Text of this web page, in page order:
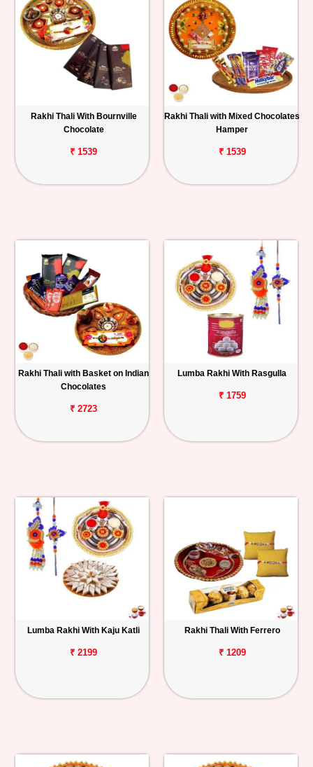
Rakhi Thali With Bournville
Chocolate
₹ 1539
Rakhi Thali with Mixed Chocolates
Hamper
₹ 1539
Rakhi Thali with Basket on Indian
Chocolates
₹ 2723
Lumba Rakhi With Rasgulla
₹ 1759
Lumba Rakhi With Kaju Katli
₹ 2199
Rakhi Thali With Ferrero
₹ 1209